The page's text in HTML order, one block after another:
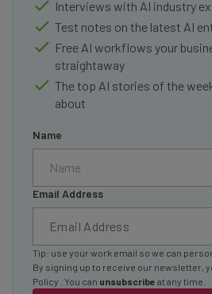
Interviews with AI industry
Test notes on the latest AI
Free AI workflows your
straightaway
The top AI stories of the
about
Name
Email Address
Tip: use your work email so we can
By signing up to receive our newsletter,
Policy
. You can unsubscribe at any time.